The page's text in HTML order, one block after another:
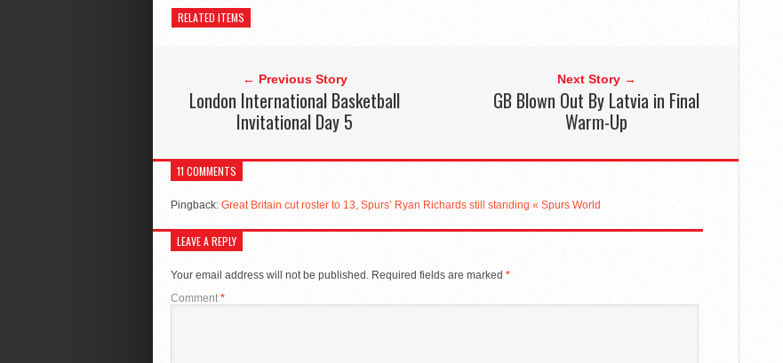
RELATED ITEMS
← Previous Story
London International Basketball
Invitational Day 5
Next Story →
GB Blown Out By Latvia in Final
Warm-Up
11 COMMENTS
Pingback: Great Britain cut roster to 13, Spurs’ Ryan Richards still standing « Spurs World
LEAVE A REPLY
Your email address will not be published. Required fields are marked *
Comment*